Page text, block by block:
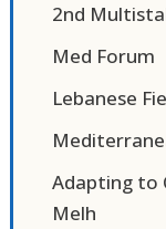
2nd
Med Forum
Lebanese
Adapting to
Melh